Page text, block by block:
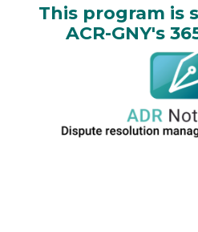
This program is
ACR-GNY's